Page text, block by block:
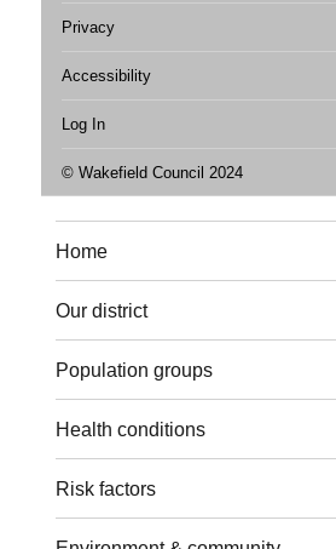
Privacy
Accessibility
Log In
© Wakefield Council 2024
Home
Our district
Population groups
Health conditions
Risk factors